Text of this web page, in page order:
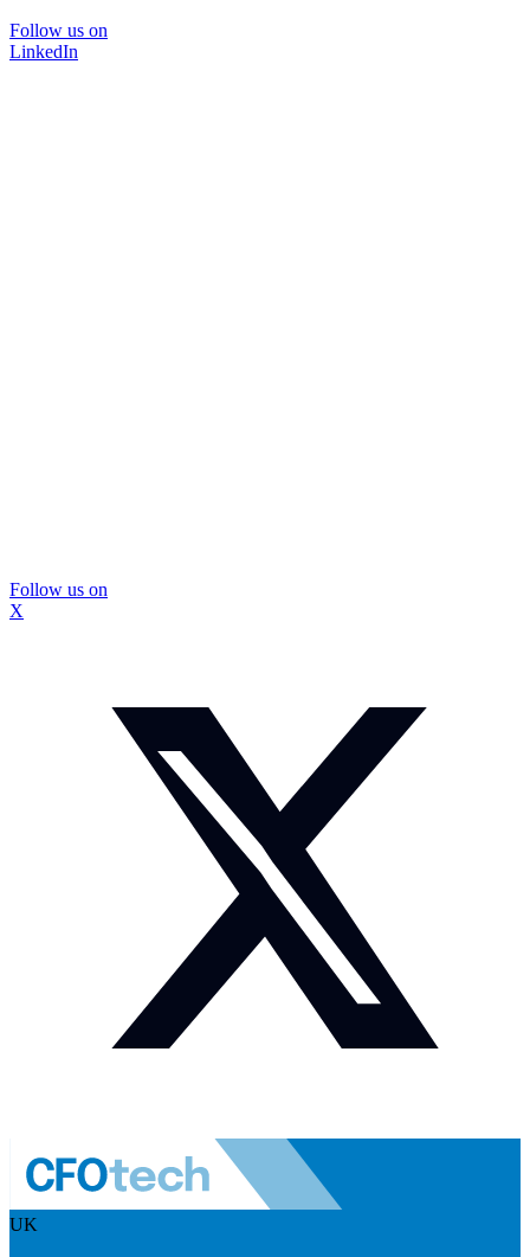
Follow us on
LinkedIn
Follow us on
X
UK